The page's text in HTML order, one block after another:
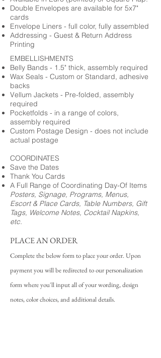
Double Envelopes are available for 5x7"
cards
Envelope Liners - full color, fully assembled
Addressing - Guest & Return Address
Printing
EMBELLISHMENTS
Belly Bands - 1.5" thick, assembly required
Wax Seals - Custom or Standard, adhesive
backs
Vellum Jackets - Pre-folded, assembly
required
Pocketfolds - in a range of colors,
assembly required
Custom Postage Design - does not include
actual postage
COORDINATES
Save the Dates
Thank You Cards
A Full Range of Coordinating Day-Of Items
Posters, Signage, Programs, Menus,
Escort & Place Cards, Table Numbers, Gift
Tags, Welcome Notes, Cocktail Napkins,
etc.
PLACE AN ORDER
Complete the below form to place your order. Upon
payment you will be redirected to our personalization
form where you'll input all of your wording, design
notes, color choices, and additional details.